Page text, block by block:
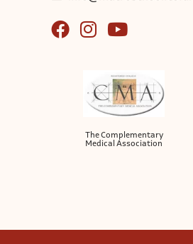
The Complementary
Medical Association